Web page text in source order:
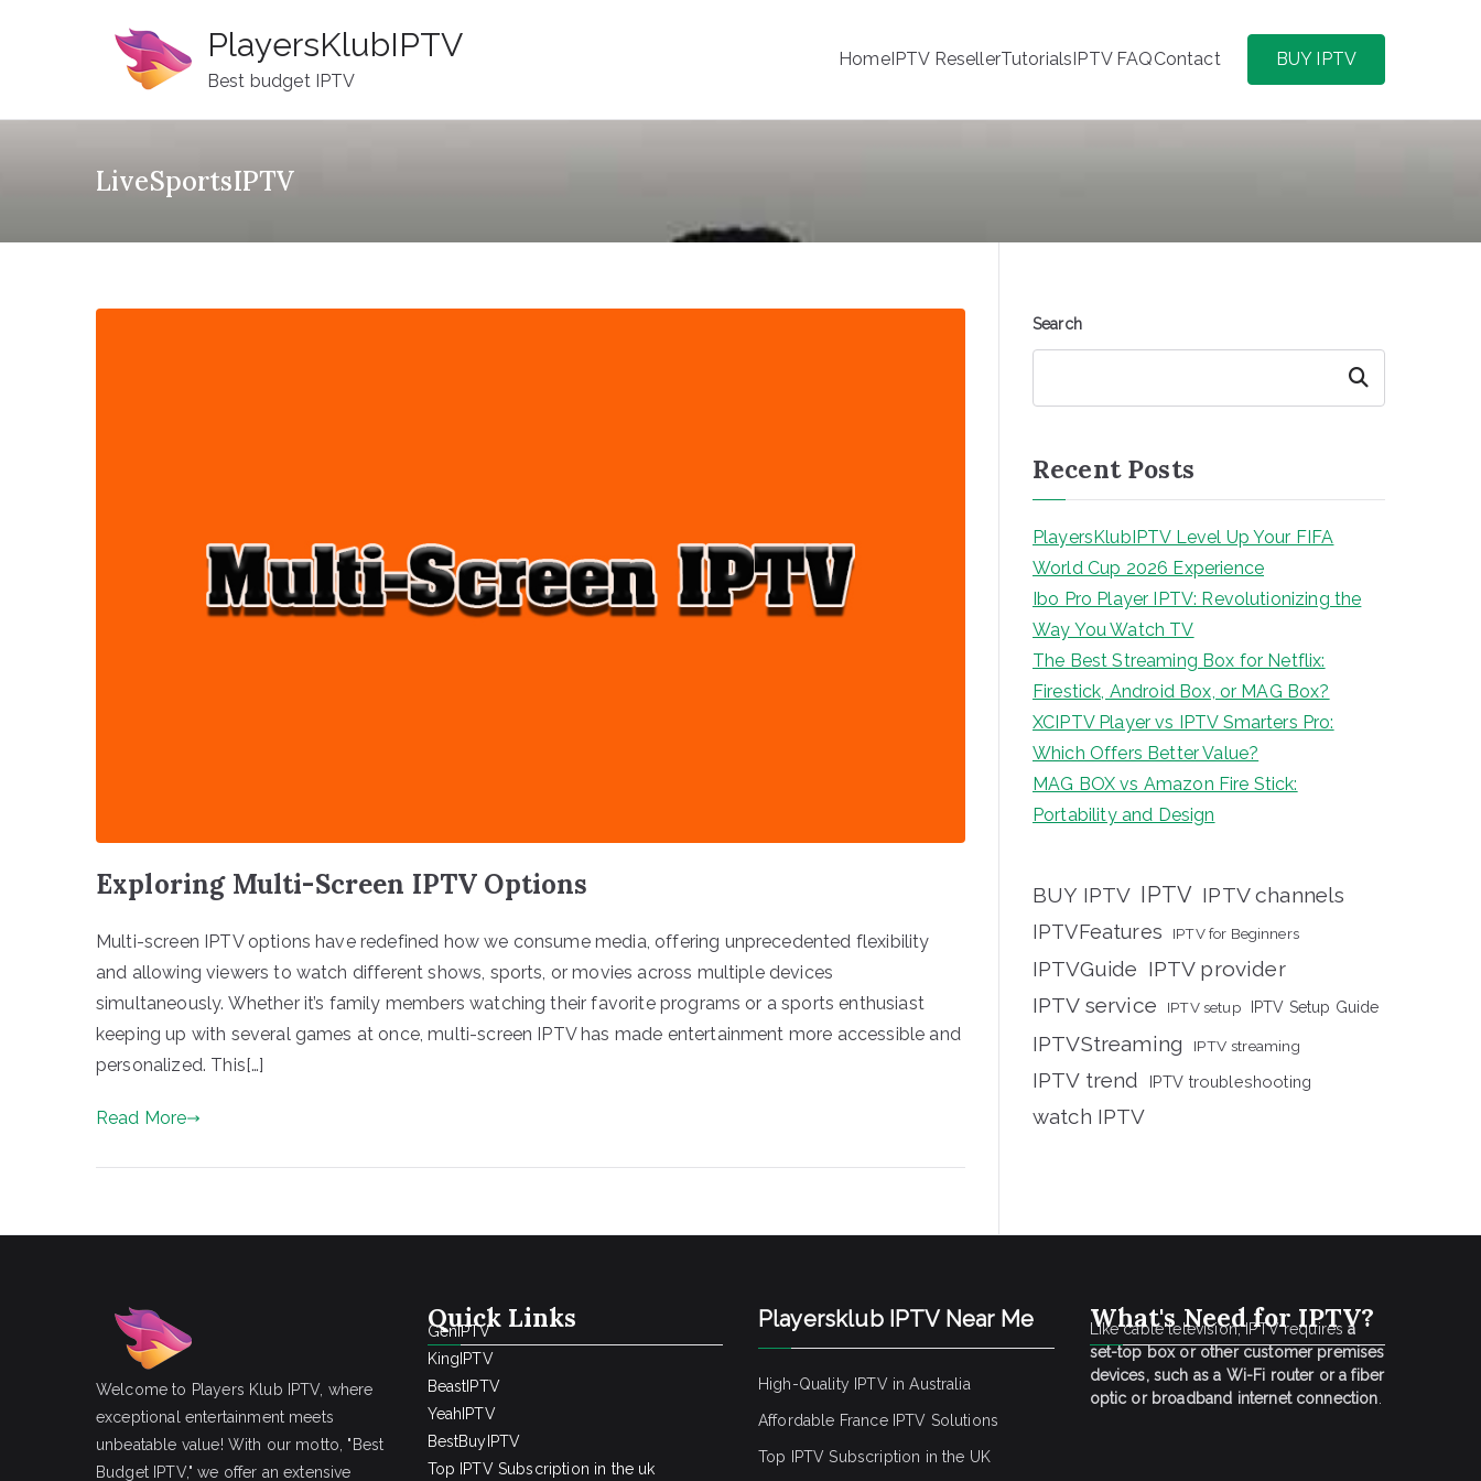
PlayersKlubIPTV
Best budget IPTV
HomeIPTV ResellerTutorialsIPTV FAQContact BUY IPTV
LiveSportsIPTV
Exploring Multi-Screen IPTV Options
Multi-screen IPTV options have redefined how we consume media, offering unprecedented flexibility
and allowing viewers to watch different shows, sports, or movies across multiple devices
simultaneously. Whether it’s family members watching their favorite programs or a sports enthusiast
keeping up with several games at once, multi-screen IPTV has made entertainment more accessible and
personalized. This[…]
Read More
Search
Search
Recent Posts
PlayersKlubIPTV Level Up Your FIFA
World Cup 2026 Experience
Ibo Pro Player IPTV: Revolutionizing the
Way You Watch TV
The Best Streaming Box for Netflix:
Firestick, Android Box, or MAG Box?
XCIPTV Player vs IPTV Smarters Pro:
Which Offers Better Value?
MAG BOX vs Amazon Fire Stick:
Portability and Design
BUY IPTV IPTV IPTV channels
IPTVFeatures IPTV for Beginners
IPTVGuide IPTV provider
IPTV service IPTV setup IPTV Setup Guide
IPTVStreaming IPTV streaming
IPTV trend IPTV troubleshooting
watch IPTV
Welcome to Players Klub IPTV, where
exceptional entertainment meets
unbeatable value! With our motto, "Best
Budget IPTV," we offer an extensive
Quick Links
GenIPTV
KingIPTV
BeastIPTV
YeahIPTV
BestBuyIPTV
Top IPTV Subscription in the uk
Playersklub IPTV Near Me
High-Quality IPTV in Australia
Affordable France IPTV Solutions
Top IPTV Subscription in the UK
What's Need for IPTV?
Like cable television, IPTV requiresa
set-top box or other customer premises
devices, such as a Wi-Fi router or a fiber
optic or broadband internet connection